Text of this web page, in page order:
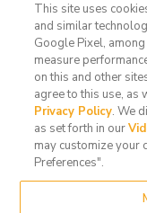
Contact
Us
FAQ
This site uses
and similar
Google Pixel,
measure
on this and other
agree to this use, as
Privacy Policy. We
as set forth in our
may customize your
Preferences".